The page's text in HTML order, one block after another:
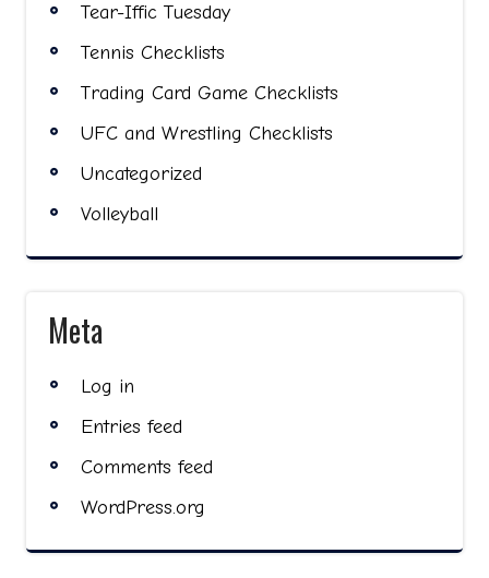
Tear-Iffic Tuesday
Tennis Checklists
Trading Card Game Checklists
UFC and Wrestling Checklists
Uncategorized
Volleyball
Meta
Log in
Entries feed
Comments feed
WordPress.org